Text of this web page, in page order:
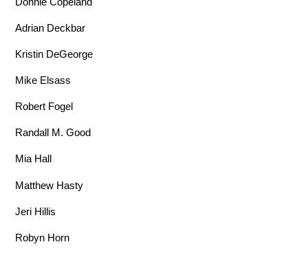
Adrian Deckbar
Kristin DeGeorge
Mike Elsass
Robert Fogel
Randall M. Good
Mia Hall
Matthew Hasty
Jeri Hillis
Robyn Horn